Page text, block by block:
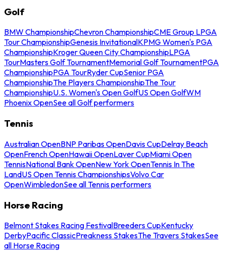
Golf
BMW ChampionshipChevron ChampionshipCME Group LPGA
Tour ChampionshipGenesis InvitationalKPMG Women's PGA
ChampionshipKroger Queen City ChampionshipLPGA
TourMasters Golf TournamentMemorial Golf TournamentPGA
ChampionshipPGA TourRyder CupSenior PGA
ChampionshipThe Players ChampionshipThe Tour
ChampionshipU.S. Women's Open GolfUS Open GolfWM
Phoenix OpenSee all Golf performers
Tennis
Australian OpenBNP Paribas OpenDavis CupDelray Beach
OpenFrench OpenHawaii OpenLaver CupMiami Open
TennisNational Bank OpenNew York OpenTennis In The
LandUS Open Tennis ChampionshipsVolvo Car
OpenWimbledonSee all Tennis performers
Horse Racing
Belmont Stakes Racing FestivalBreeders CupKentucky
DerbyPacific ClassicPreakness StakesThe Travers StakesSee
all Horse Racing